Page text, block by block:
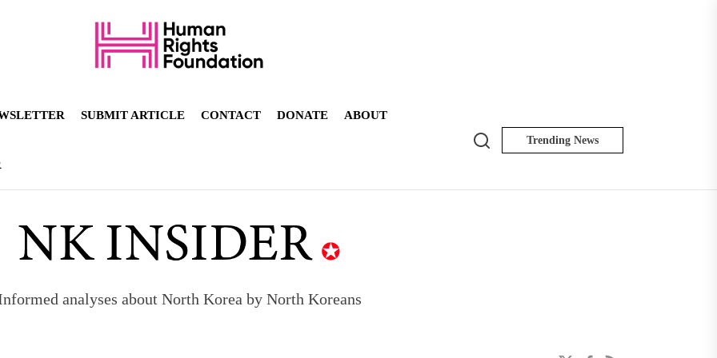
SUBMIT ARTICLE CONTACT DONATE ABOUT
Search Trending News
analyses about North Korea by North Koreans
to send 30,000 more troops